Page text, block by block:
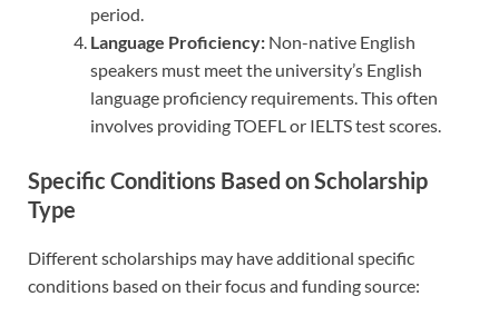
period.
Language Proficiency: Non-native English
speakers must meet the university’s English
language proficiency requirements. This often
involves providing TOEFL or IELTS test scores.
Specific Conditions Based on Scholarship
Type
Different scholarships may have additional specific
conditions based on their focus and funding source: